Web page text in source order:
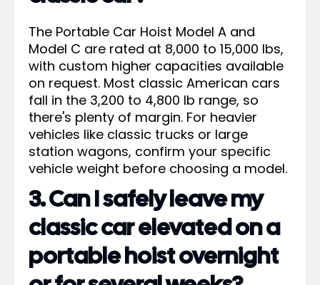
The Portable Car Hoist Model A and
Model C are rated at 8,000 to 15,000 lbs,
with custom higher capacities available
on request. Most classic American cars
fall in the 3,200 to 4,800 lb range, so
there's plenty of margin. For heavier
vehicles like classic trucks or large
station wagons, confirm your specific
vehicle weight before choosing a model.
3. Can I safely leave my
classic car elevated on a
portable hoist overnight